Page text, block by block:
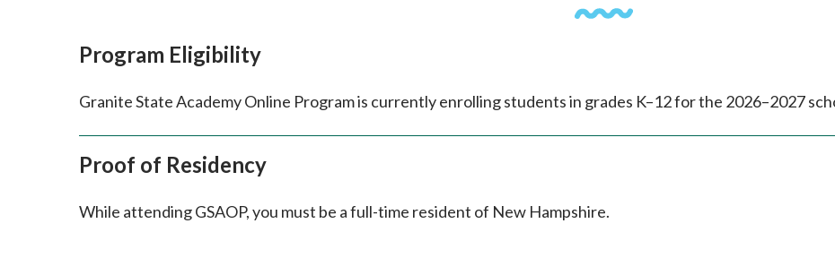
Program Eligibility
Granite State Academy Online Program is currently enrolling students in grades K–12 for the 2026–2027
Proof of Residency
While attending GSAOP, you must be a full-time resident of New Hampshire.